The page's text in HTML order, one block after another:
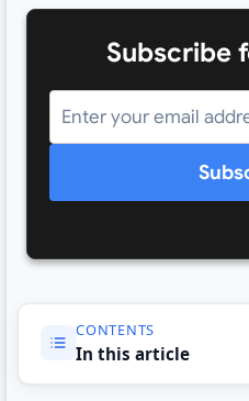
Subscribe
CONTENTS
In this article